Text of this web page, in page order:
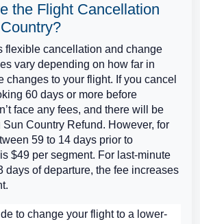
the Flight Cancellation
flexible cancellation and change
vary depending on how far in
changes to your flight. If you cancel
60 days or more before
face any fees, and there will be
Country Refund. However, for
59 to 14 days prior to
$49 per segment. For last-minute
days of departure, the fee increases
to change your flight to a lower-